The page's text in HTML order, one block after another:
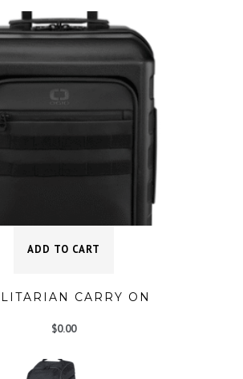
ADD TO CART
CARRY ON
$0.00